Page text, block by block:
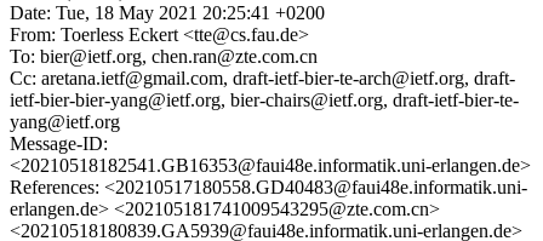
Date: Tue, 18 May 2021 20:25:41 +0200
From: Toerless Eckert <tte@cs.fau.de>
To: bier@ietf.org, chen.ran@zte.com.cn
Cc: aretana.ietf@gmail.com, draft-ietf-bier-te-arch@ietf.org, draft-
ietf-bier-bier-yang@ietf.org, bier-chairs@ietf.org, draft-ietf-bier-te-
yang@ietf.org
Message-ID:
<20210518182541.GB16353@faui48e.informatik.uni-erlangen.de>
References: <20210517180558.GD40483@faui48e.informatik.uni-
erlangen.de> <202105181741009543295@zte.com.cn>
<20210518180839.GA5939@faui48e.informatik.uni-erlangen.de>